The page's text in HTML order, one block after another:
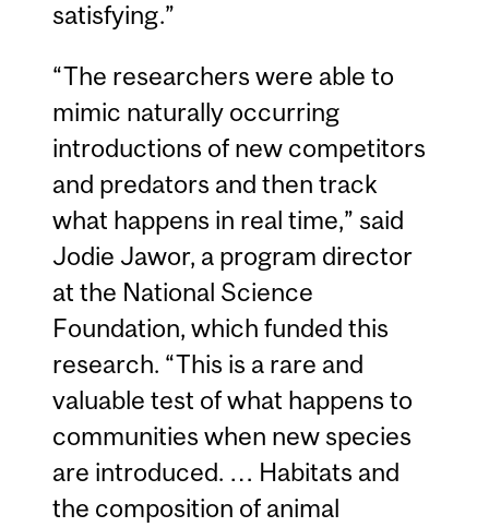
satisfying.”
“The researchers were able to
mimic naturally occurring
introductions of new competitors
and predators and then track
what happens in real time,” said
Jodie Jawor, a program director
at the National Science
Foundation, which funded this
research. “This is a rare and
valuable test of what happens to
communities when new species
are introduced. … Habitats and
the composition of animal